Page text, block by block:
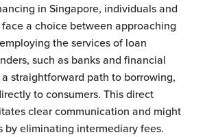
in Singapore, individuals and
a choice between approaching
the services of loan
such as banks and financial
straightforward path to borrowing,
to consumers. This direct
clear communication and might
by eliminating intermediary fees.